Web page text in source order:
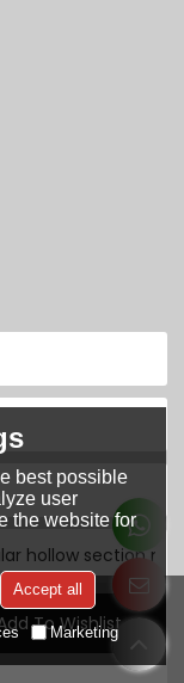
To Wishlist
best possible
user
the website for
Accept all
Marketing